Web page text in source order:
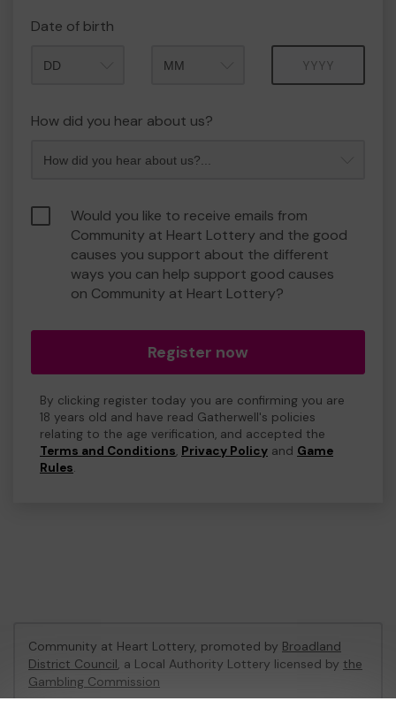
Date of birth
How did you hear about us?
Would you like to receive emails from
Community at Heart Lottery and the good
causes you support about the different
ways you can help support good causes
on Community at Heart Lottery?
Register now
By clicking register today you are confirming you are
18 years old and have read Gatherwell's policies
relating to the age verification, and accepted the
Terms and Conditions, Privacy Policy and Game
Rules.
Community at Heart Lottery, promoted by Broadland
District Council, a Local Authority Lottery licensed by the
Gambling Commission